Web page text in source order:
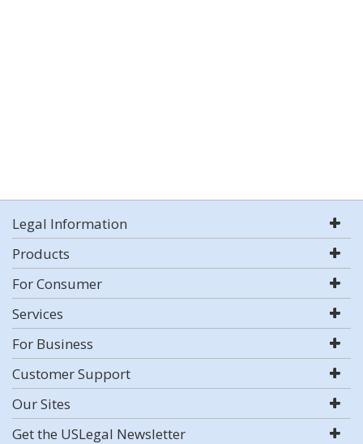
Legal Information
Products
For Consumer
Services
For Business
Customer Support
Our Sites
Get the USLegal Newsletter